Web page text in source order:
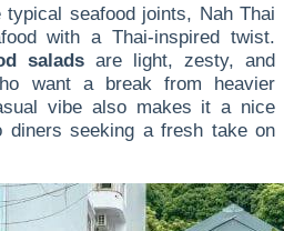
seafood joints, Nah Thai
with a Thai-inspired twist.
salads are light, zesty, and
want a break from heavier
vibe also makes it a nice
seeking a fresh take on